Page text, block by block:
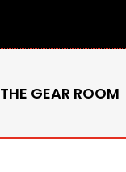
THE GEAR ROOM